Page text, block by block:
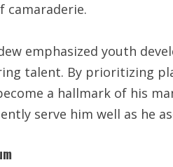
camaraderie.
emphasized youth
talent. By prioritizing
a hallmark of his
serve him well as he